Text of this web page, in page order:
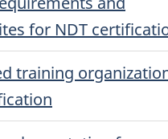
for NDT
training